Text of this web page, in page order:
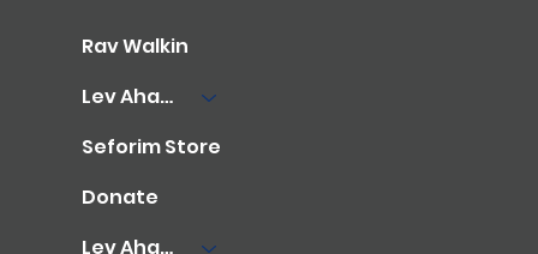
Rav Walkin
Lev Aharon Library
Seforim Store
Donate
Lev Aharon Foundation